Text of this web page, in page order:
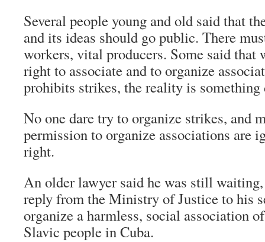
Several people young and old said that
and its ideas should go public. There
workers, vital producers. Some said that
right to associate and to organize
prohibits strikes, the reality is
No one dare try to organize strikes, and
permission to organize associations are
right.
An older lawyer said he was still
reply from the Ministry of Justice to his
organize a harmless, social association
Slavic people in Cuba.